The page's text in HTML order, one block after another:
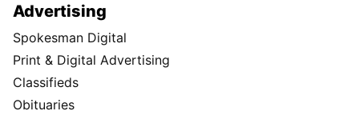
Advertising
Spokesman Digital
Print & Digital Advertising
Classifieds
Obituaries